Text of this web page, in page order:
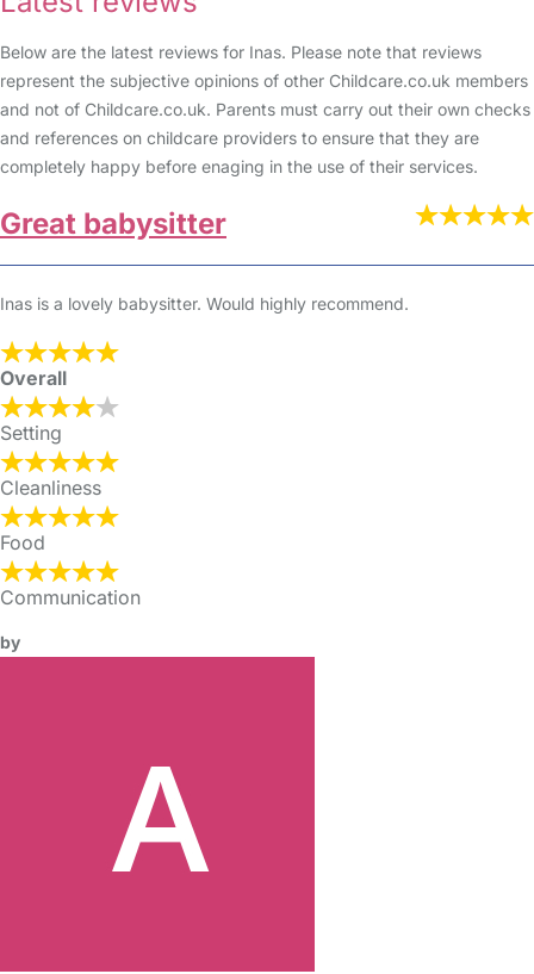
Below are the latest reviews for Inas. Please note that reviews
represent the subjective opinions of other Childcare.co.uk members
and not of Childcare.co.uk. Parents must carry out their own checks
and references on childcare providers to ensure that they are
completely happy before enaging in the use of their services.
Great babysitter
Inas is a lovely babysitter. Would highly recommend.
Overall
Setting
Cleanliness
Food
Communication
by